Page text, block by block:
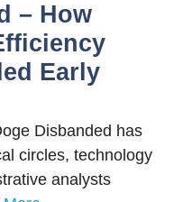
– How
Early
Disbanded has
circles, technology
analysts